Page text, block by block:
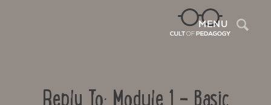
MENU
Reply To: Module 1 – Basic